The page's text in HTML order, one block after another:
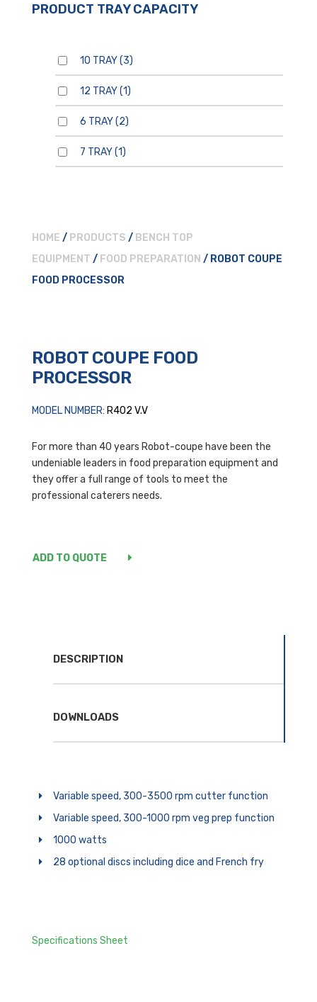
PRODUCT TRAY CAPACITY
10 TRAY(3)
12 TRAY(1)
6 TRAY(2)
7 TRAY(1)
HOME / PRODUCTS / BENCH TOP
EQUIPMENT / FOOD PREPARATION / ROBOT COUPE
FOOD PROCESSOR
ROBOT COUPE FOOD
PROCESSOR
MODEL NUMBER: R402 V.V
For more than 40 years Robot-coupe have been the
undeniable leaders in food preparation equipment and
they offer a full range of tools to meet the
professional caterers needs.
ADD TO QUOTE
DESCRIPTION
DOWNLOADS
Variable speed, 300-3500 rpm cutter function
Variable speed, 300-1000 rpm veg prep function
1000 watts
28 optional discs including dice and French fry
Specifications Sheet